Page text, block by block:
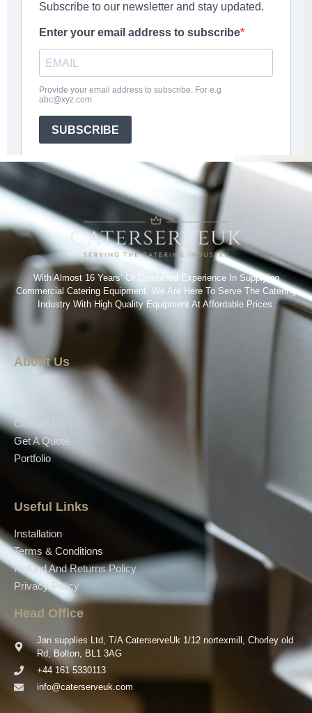
With Almost 16 Years’ Of Combined Experience In Supplying
Commercial Catering Equipment. We Are Here To Serve The Catering
Industry With High Quality Equipment At Affordable Prices.
About Us
Contact Us
Get A Quote
Portfolio
Useful Links
Installation
Terms & Conditions
Refund And Returns Policy
Privacy Policy
Head Office
Jan supplies Ltd, T/A CaterserveUk 1/12 nortexmill, Chorley old
Rd, Bolton, BL1 3AG
+44 161 5330113
info@caterserveuk.com